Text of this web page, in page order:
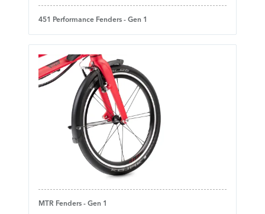
451 Performance Fenders - Gen 1
MTR Fenders - Gen 1